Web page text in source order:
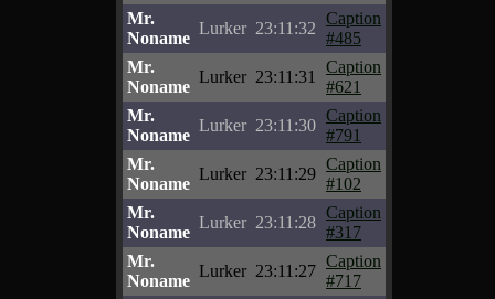
Mr.
Noname
Lurker 23:11:32
Caption
#485
Mr.
Noname
Lurker 23:11:31
Caption
#621
Mr.
Noname
Lurker 23:11:30
Caption
#791
Mr.
Noname
Lurker 23:11:29
Caption
#102
Mr.
Noname
Lurker 23:11:28
Caption
#317
Mr.
Noname
Lurker 23:11:27
Caption
#717